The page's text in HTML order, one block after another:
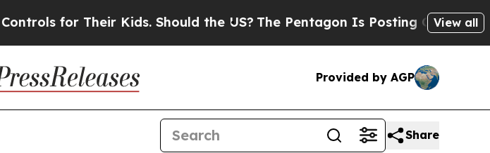
for Their Kids. Should the US?The Pentagon Is Posting Cryptic Biblical
View all
Provided by AGP
Share